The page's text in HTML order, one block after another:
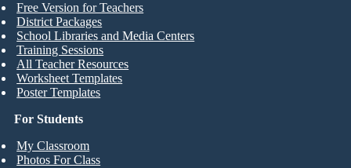
For Students
My Classroom
Photos For Class
Free Version for Teachers
District Packages
School Libraries and Media Centers
Training Sessions
All Teacher Resources
Worksheet Templates
Poster Templates